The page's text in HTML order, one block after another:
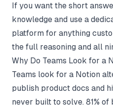
If you want the short
knowledge and use a
platform for anything
the full reasoning and all
Why Do Teams Look for a
Teams look for a Notion
publish product docs and
never built to solve. 81%